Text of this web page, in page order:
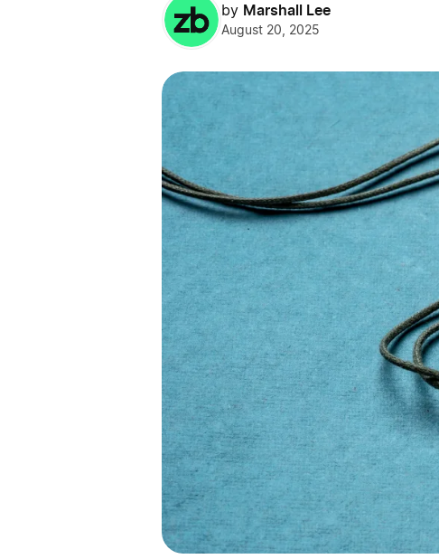
by Marshall Lee
August 20, 2025